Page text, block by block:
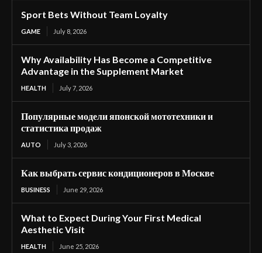
Sport Bets Without Team Loyalty
GAME July 8, 2026
Why Availability Has Become a Competitive
Advantage in the Supplement Market
HEALTH July 7, 2026
Популярные модели японской мототехники и
статистика продаж
AUTO July 3, 2026
Как выбрать сервис кондиционеров в Москве
BUSINESS June 29, 2026
What to Expect During Your First Medical
Aesthetic Visit
HEALTH June 25, 2026